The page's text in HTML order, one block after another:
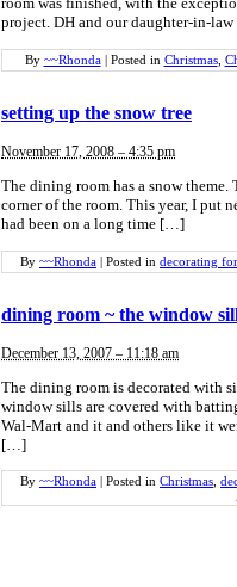
project. DH and our daughter-in-
By ~~Rhonda Posted in Christmas,
setting up the snow tree
November 17, 2008 – 4:35 pm
The dining room has a snow theme.
corner of the room. This year, I put
had been on a long time […]
By ~~Rhonda Posted in decorating
dining room ~ the window
December 13, 2007 – 11:18 am
The dining room is decorated with
window sills are covered with
Wal-Mart and it and others like it
[…]
By ~~Rhonda Posted in Christmas,